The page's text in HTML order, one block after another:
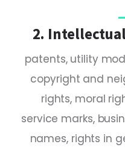
2.
patents, utility
copyright and
rights, moral
service marks,
names, rights in